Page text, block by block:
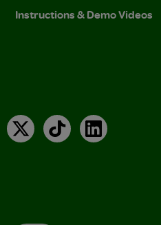
Instructions & Demo Videos
X TikTokLinkedIn